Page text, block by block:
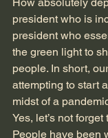
president who is
president who
the green light to
people. In short,
attempting to start
midst of a
Yes, let’s not
People have been